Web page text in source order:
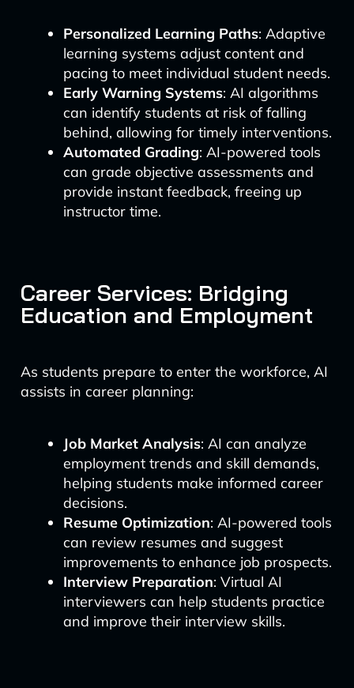
Personalized Learning Paths: Adaptive
learning systems adjust content and
pacing to meet individual student needs.
Early Warning Systems: AI algorithms
can identify students at risk of falling
behind, allowing for timely interventions.
Automated Grading: AI-powered tools
can grade objective assessments and
provide instant feedback, freeing up
instructor time.
Career Services: Bridging
Education and Employment
As students prepare to enter the workforce, AI
assists in career planning:
Job Market Analysis: AI can analyze
employment trends and skill demands,
helping students make informed career
decisions.
Resume Optimization: AI-powered tools
can review resumes and suggest
improvements to enhance job prospects.
Interview Preparation: Virtual AI
interviewers can help students practice
and improve their interview skills.